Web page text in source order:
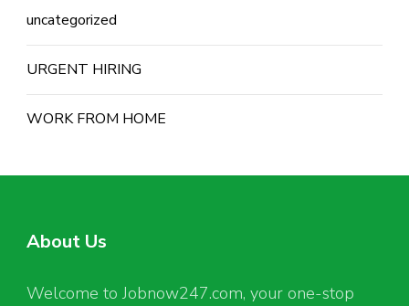
uncategorized
URGENT HIRING
WORK FROM HOME
About Us
Welcome to Jobnow247.com, your one-stop